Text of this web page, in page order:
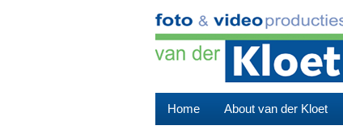
Home About van der Kloet